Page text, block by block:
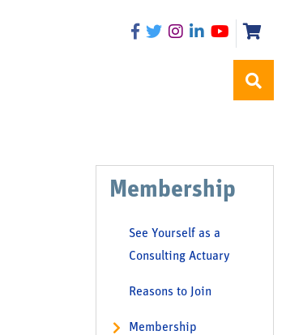
Membership
See Yourself as a
Consulting Actuary
Reasons to Join
Membership